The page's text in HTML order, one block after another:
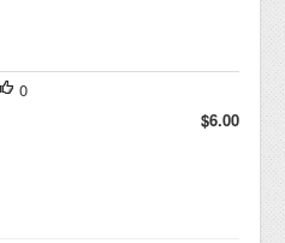
0
$6.00